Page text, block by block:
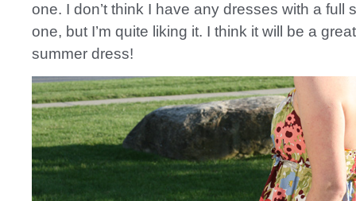
one. I don’t think I have any dresses with a full
one, but I’m quite liking it. I think it will be a
summer dress!